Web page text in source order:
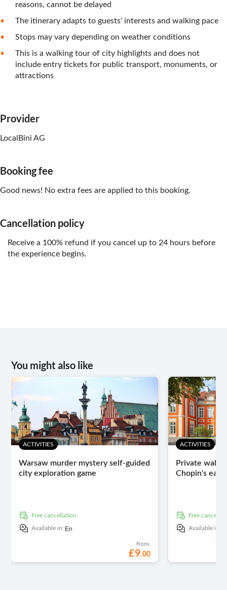
reasons, cannot be delayed
The itinerary adapts to guests' interests and walking pace
Stops may vary depending on weather conditions
This is a walking tour of city highlights and does not
include entry tickets for public transport, monuments, or
attractions
Provider
LocalBini AG
Booking fee
Good news! No extra fees are applied to this booking.
Cancellation policy
Receive a 100% refund if you cancel up to 24 hours before
the experience begins.
You might also like
ACTIVITIES
Warsaw murder mystery self-guided
city exploration game
free cancellation
Available in: En
from:
£9.00
ACTIVITIES
Private
Chopin's
free
Available in: